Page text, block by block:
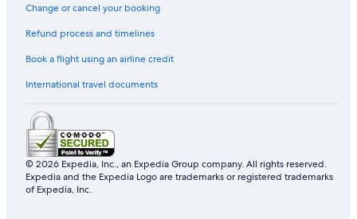
Change or cancel your booking
Refund process and timelines
Book a flight using an airline credit
International travel documents
© 2026 Expedia, Inc., an Expedia Group company. All rights reserved.
Expedia and the Expedia Logo are trademarks or registered trademarks
of Expedia, Inc.